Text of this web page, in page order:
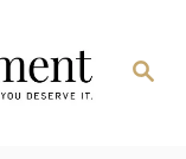
Search